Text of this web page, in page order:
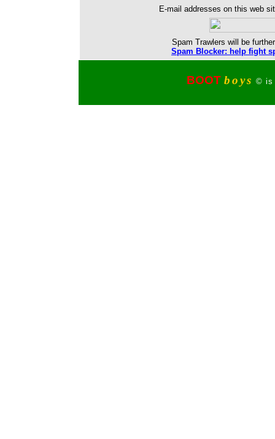
E-mail addresses on this web
Spam Trawlers will be
Spam Blocker: help fight
BOOT boys © is